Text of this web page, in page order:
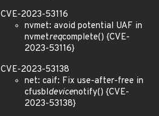
CVE-2023-53116
nvmet: avoid potential UAF in
nvmetreqcomplete() {CVE-
2023-53116}
CVE-2023-53138
net: caif: Fix use-after-free in
cfusbldevicenotify() {CVE-
2023-53138}